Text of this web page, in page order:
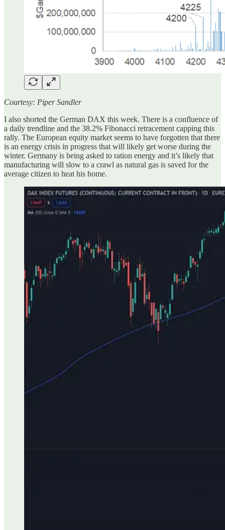
Courtesy: Piper Sandler
I also shorted the German DAX this week. There is a confluence of
a daily trendline and the 38.2% Fibonacci retracement capping this
rally. The European equity market seems to have forgotten that there
is an energy crisis in progress that will likely get worse during the
winter. Germany is being asked to ration energy and it’s likely that
manufacturing will slow to a crawl as natural gas is saved for the
average citizen to heat his home.